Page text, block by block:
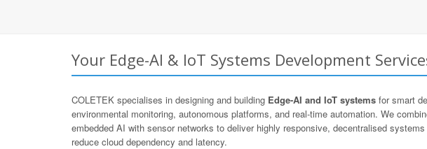
Your Edge-AI & IoT Systems Development
COLETEK specialises in designing and building Edge-AI and IoT systems for smart
environmental monitoring, autonomous platforms, and real-time automation. We
embedded AI with sensor networks to deliver highly responsive, decentralised
reduce cloud dependency and latency.